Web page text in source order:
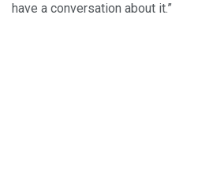
have a conversation about it.”